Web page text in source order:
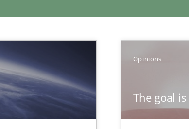
Opinions
The goal
at your hand
articles
Convenient search
Opportunity for feedback to
Free of charge